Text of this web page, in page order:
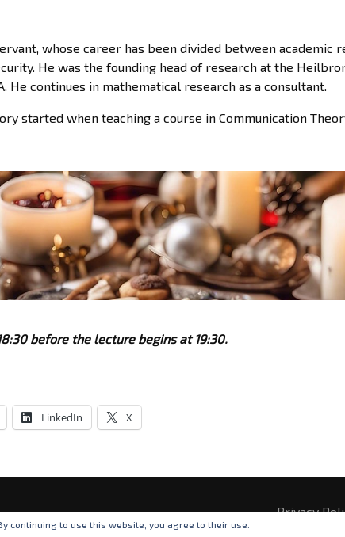
whose career has been divided between academic
He was the founding head of research at the
He continues in mathematical research as a consultant.
started when teaching a course in Communication
before the lecture begins at 19:30.
LinkedIn X
Privacy
continuing to use this website, you agree to their use.